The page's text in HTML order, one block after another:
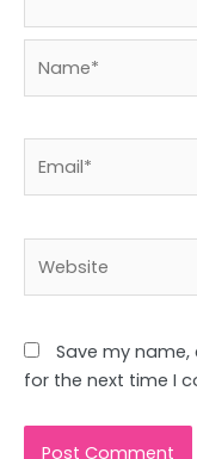
Save my
for the next time I